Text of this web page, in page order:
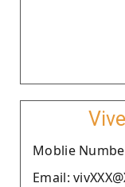
Moblie
Email: